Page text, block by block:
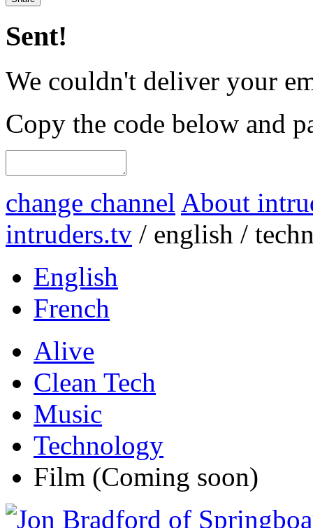
Sent!
We couldn't deliver your
Copy the code below and
change channel About
intruders.tv / english /
English
French
Alive
Clean Tech
Music
Technology
Film (Coming soon)